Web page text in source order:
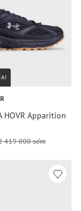
HOVR Apparition
419 000 so‘m